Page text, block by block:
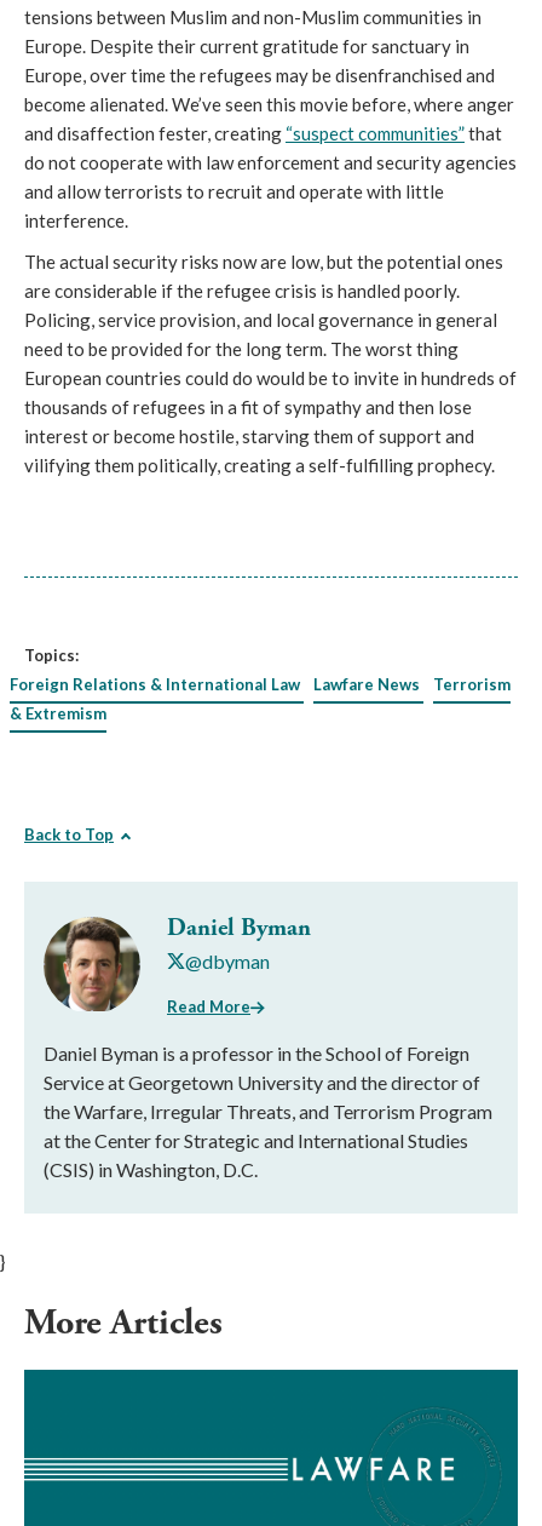
tensions between Muslim and non-Muslim communities in
Europe. Despite their current gratitude for sanctuary in
Europe, over time the refugees may be disenfranchised and
become alienated. We’ve seen this movie before, where anger
and disaffection fester, creating “suspect communities”that
do not cooperate with law enforcement and security agencies
and allow terrorists to recruit and operate with little
interference.
The actual security risks now are low, but the potential ones
are considerable if the refugee crisis is handled poorly.
Policing, service provision, and local governance in general
need to be provided for the long term. The worst thing
European countries could do would be to invite in hundreds of
thousands of refugees in a fit of sympathy and then lose
interest or become hostile, starving them of support and
vilifying them politically, creating a self-fulfilling prophecy.
Topics:
Foreign Relations & International Law
Lawfare News
Terrorism
& Extremism
Back to Top
Daniel Byman
@dbyman
Read More
Daniel Byman is a professor in the School of Foreign
Service at Georgetown University and the director of
the Warfare, Irregular Threats, and Terrorism Program
at the Center for Strategic and International Studies
(CSIS) in Washington, D.C.
}
More Articles